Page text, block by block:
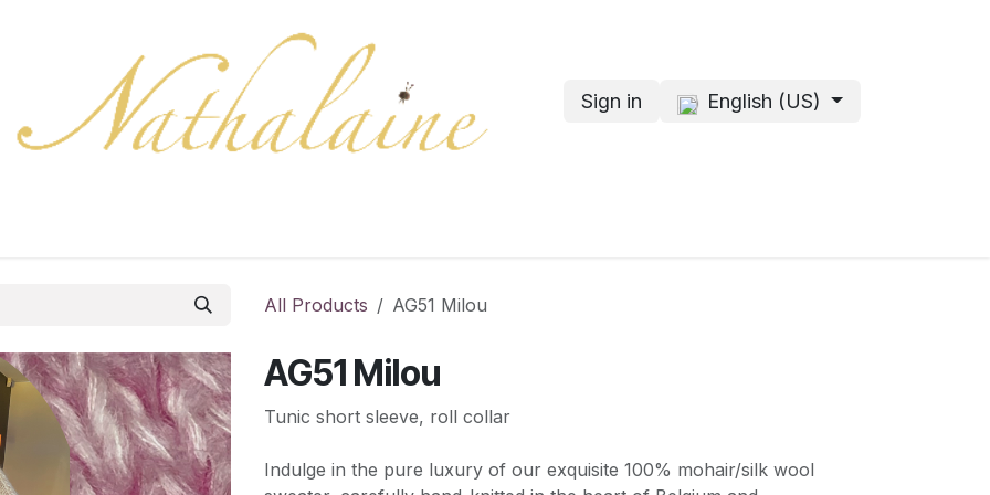
Sign in English (US)
All Products AG51 Milou
AG51 Milou
Tunic short sleeve, roll collar
Indulge in the pure luxury of our exquisite 100% mohair/silk wool